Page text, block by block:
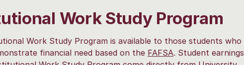
Work Study Program
Work Study Program is available to those students who
financial need based on the FAFSA. Student earnings